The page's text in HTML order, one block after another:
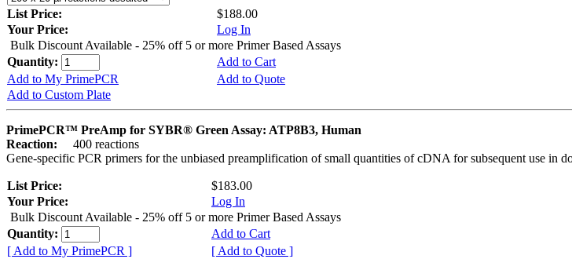
List Price:
$188.00
Your Price:
Log In
Bulk Discount Available - 25% off 5 or more Primer Based Assays
Quantity:
Add to Cart
Add to My PrimePCR
Add to Quote
Add to Custom Plate
PrimePCR™ PreAmp for SYBR® Green Assay: ATP8B3, Human
Reaction:
400 reactions
Gene-specific PCR primers for the unbiased preamplification of small quantities of cDNA for subsequent use in
List Price:
$183.00
Your Price:
Log In
Bulk Discount Available - 25% off 5 or more Primer Based Assays
Quantity:
Add to Cart
[ Add to My PrimePCR ]
[ Add to Quote ]